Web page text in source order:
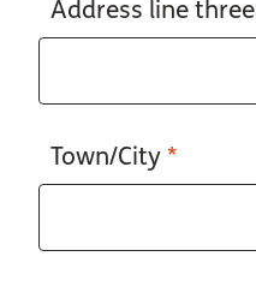
Address line three
Town/City *